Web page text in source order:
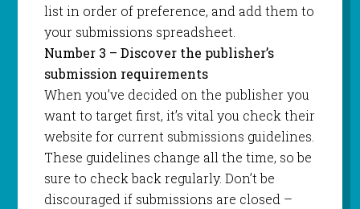
list in order of preference, and add them to
your submissions spreadsheet.
Number 3 – Discover the publisher’s
submission requirements
When you’ve decided on the publisher you
want to target first, it’s vital you check their
website for current submissions guidelines.
These guidelines change all the time, so be
sure to check back regularly. Don’t be
discouraged if submissions are closed –